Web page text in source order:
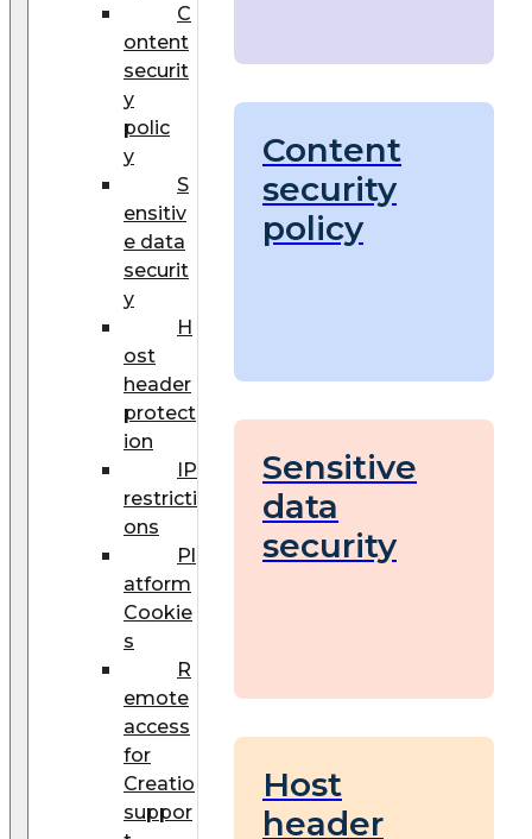
C
ontent
securit
y
polic
y
S
ensitiv
e data
securit
y
H
ost
header
protect
ion
IP
restricti
ons
Pl
atform
Cookie
s
R
emote
access
for
Creatio
suppor
Content
security
policy
Sensitive
data
security
Host
header